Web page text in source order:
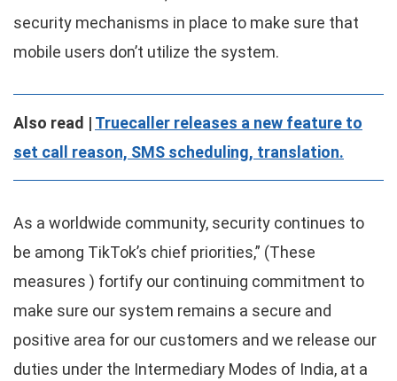
security mechanisms in place to make sure that
mobile users don’t utilize the system.
Also read | Truecaller releases a new feature to
set call reason, SMS scheduling, translation.
As a worldwide community, security continues to
be among TikTok’s chief priorities,” (These
measures ) fortify our continuing commitment to
make sure our system remains a secure and
positive area for our customers and we release our
duties under the Intermediary Modes of India, at a